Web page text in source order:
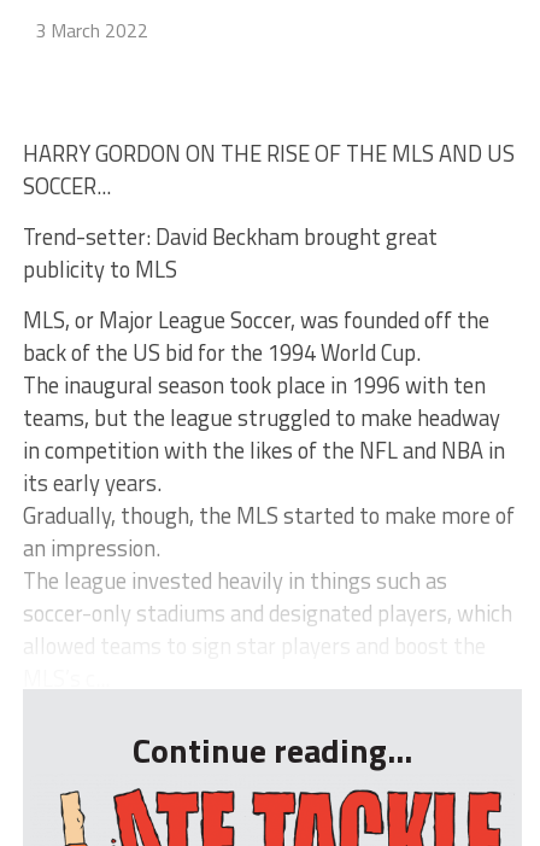
3 March 2022
HARRY GORDON ON THE RISE OF THE MLS AND US
SOCCER...
Trend-setter: David Beckham brought great
publicity to MLS
MLS, or Major League Soccer, was founded off the
back of the US bid for the 1994 World Cup.
The inaugural season took place in 1996 with ten
teams, but the league struggled to make headway
in competition with the likes of the NFL and NBA in
its early years.
Gradually, though, the MLS started to make more of
an impression.
The league invested heavily in things such as
soccer-only stadiums and designated players, which
allowed teams to sign star players and boost the
Continue reading...